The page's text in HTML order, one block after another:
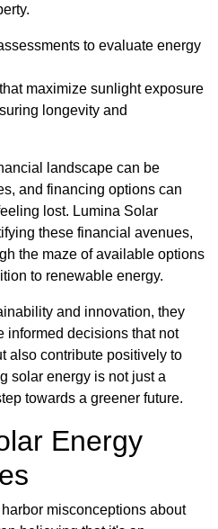
to evaluate energy
maximize sunlight exposure
longevity and
landscape can be
and financing options can
lost. Lumina Solar
these financial avenues,
the maze of available options
to renewable energy.
and innovation, they
informed decisions that not
also contribute positively to
solar energy is not just a
towards a greener future.
Energy
misconceptions about